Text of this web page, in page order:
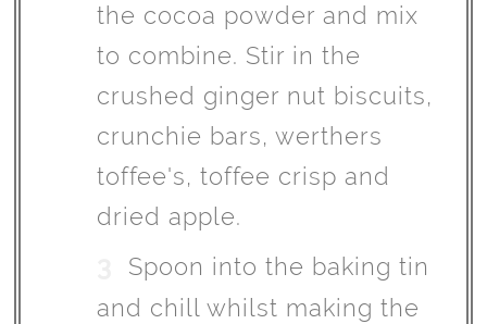
the cocoa powder and mix
to combine. Stir in the
crushed ginger nut biscuits,
crunchie bars, werthers
toffee's, toffee crisp and
dried apple.
Spoon into the baking tin
and chill whilst making the